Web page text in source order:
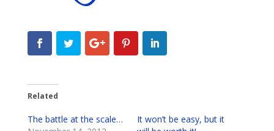
Related
The battle at the scale…
It won’t be easy, but it